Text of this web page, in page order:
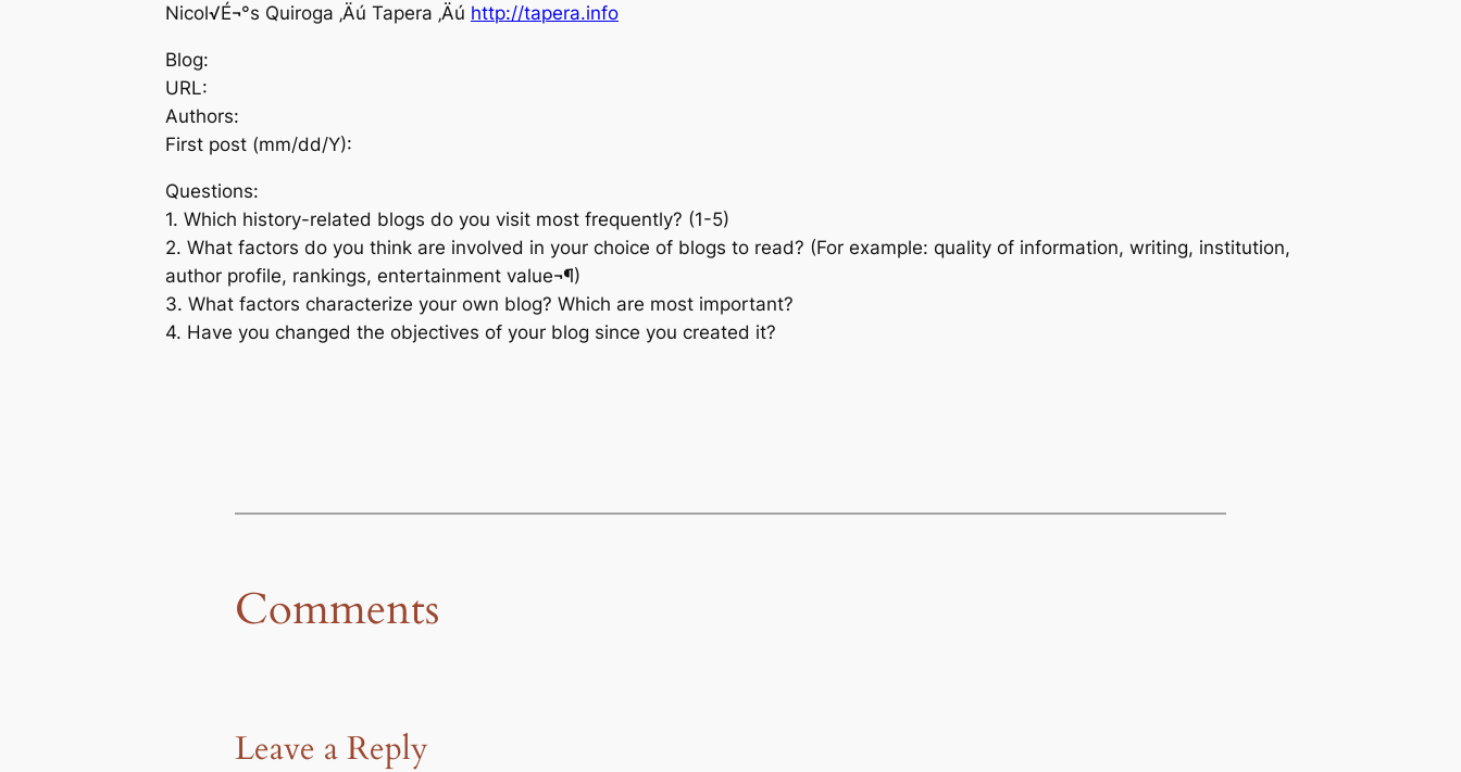
Nicol√É¬°s Quiroga ‚Äú Tapera ‚Äú http://tapera.info
Blog:
URL:
Authors:
First post (mm/dd/Y):
Questions:
1. Which history-related blogs do you visit most frequently? (1-5)
2. What factors do you think are involved in your choice of blogs to read? (For example: quality of information, writing, institution,
author profile, rankings, entertainment value¬¶)
3. What factors characterize your own blog? Which are most important?
4. Have you changed the objectives of your blog since you created it?
Comments
Leave a Reply